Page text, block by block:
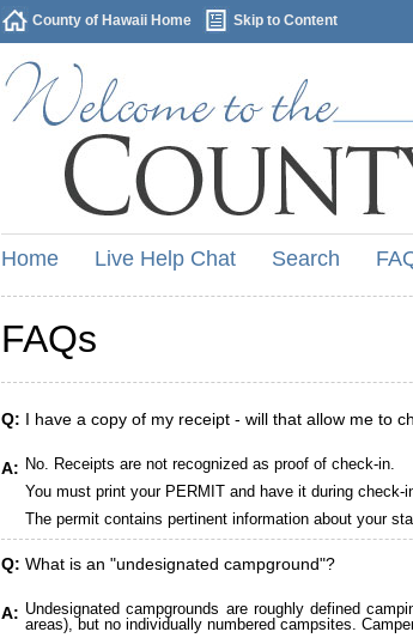
County of Hawaii Home Skip to Content
Home Live Help Chat Search
FAQs
Q: I have a copy of my receipt - will that allow me to
A: No. Receipts are not recognized as proof of check-in.
You must print your PERMIT and have it during check-
The permit contains pertinent information about your
Q: What is an "undesignated campground"?
A: Undesignated campgrounds are roughly defined
areas), but no individually numbered campsites.